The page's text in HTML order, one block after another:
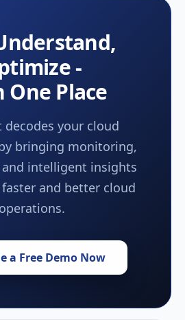
-
One Place
your cloud
bringing monitoring,
intelligent insights
and better cloud
operations.
a Free Demo Now